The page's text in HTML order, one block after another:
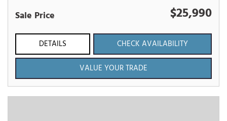
Sale Price $25,990
DETAILS
CHECK AVAILABILITY
VALUE YOUR TRADE